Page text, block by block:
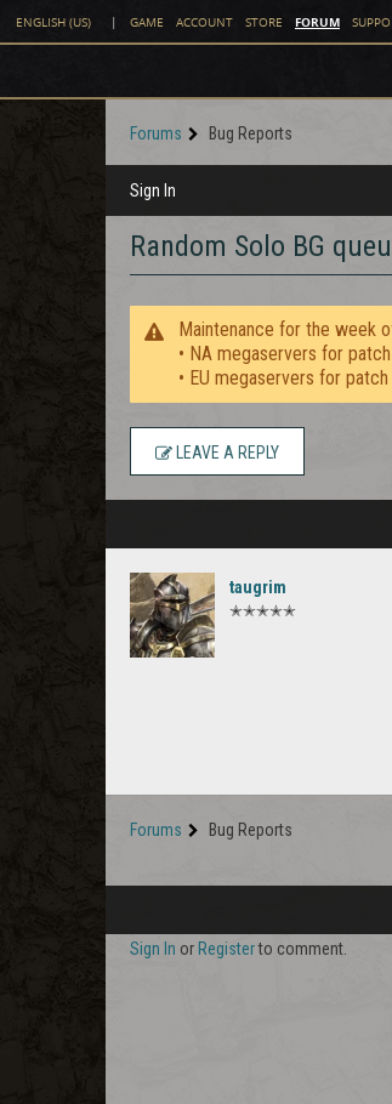
ENGLISH (US) | GAME ACCOUNT STORE FORUM
Forums Bug Reports
Sign In
Random Solo BG
Maintenance for the week
• NA megaservers for
• EU megaservers for
LEAVE A REPLY
taugrim
✭✭✭✭✭
Forums Bug Reports
Sign In or Registerto comment.